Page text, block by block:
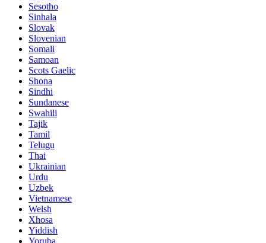
Sesotho
Sinhala
Slovak
Slovenian
Somali
Samoan
Scots Gaelic
Shona
Sindhi
Sundanese
Swahili
Tajik
Tamil
Telugu
Thai
Ukrainian
Urdu
Uzbek
Vietnamese
Welsh
Xhosa
Yiddish